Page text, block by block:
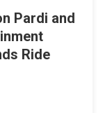
Pardi and
Ride